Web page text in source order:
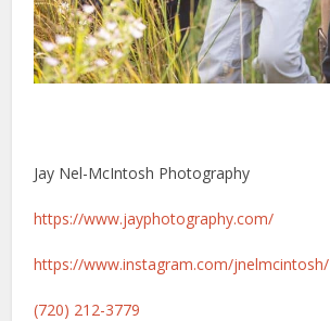
Jay Nel-McIntosh Photography
https://www.jayphotography.com/
https://www.instagram.com/jnelmcintosh/
(720) 212-3779